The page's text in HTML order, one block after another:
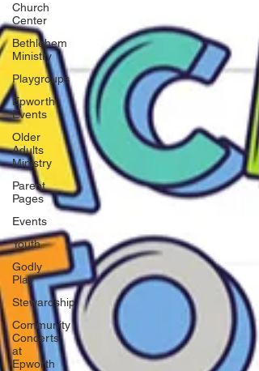
Church
Center
Bethlehem
Ministry
Playgroups
Epworth
Events
Older
Adults
Ministry
Parent
Pages
Events
Youth
Godly
Play
Stewardship
Community
Concerts
at
Epworth